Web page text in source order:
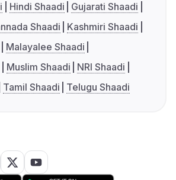
Hindi Shaadi
Gujarati Shaadi
Shaadi
Kashmiri Shaadi
Malayalee Shaadi
Muslim Shaadi
NRI Shaadi
Tamil Shaadi Telugu Shaadi